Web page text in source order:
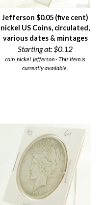
Jefferson $0.05 (five cent)
nickel US Coins, circulated,
various dates & mintages
Starting at:$0.12
coin_nickel_jefferson - This item is
currently available.